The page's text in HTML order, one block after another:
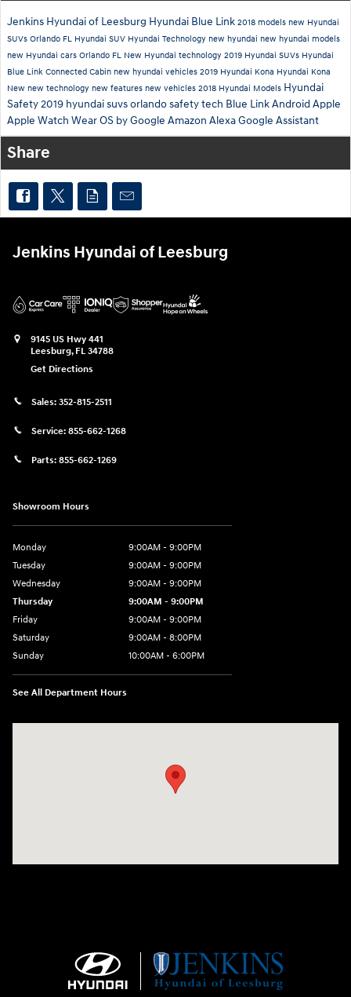
Jenkins Hyundai of Leesburg Hyundai Blue Link 2018 models new Hyundai
SUVs Orlando FL Hyundai SUV Hyundai Technology new hyundai new hyundai models
new Hyundai cars Orlando FL New Hyundai technology 2019 Hyundai SUVs Hyundai
Blue Link Connected Cabin new hyundai vehicles 2019 Hyundai Kona Hyundai Kona
New new technology new features new vehicles 2018 Hyundai Models Hyundai
Safety2019 hyundai suvs orlandosafety tech Blue LinkAndroid Apple
Apple Watch Wear OS by Google Amazon AlexaGoogle Assistant
Share
Jenkins Hyundai of Leesburg
9145 US Hwy 441
Leesburg, FL 34788
Get Directions
Sales: 352-815-2511
Service: 855-662-1268
Parts: 855-662-1269
Showroom Hours
Monday
9:00AM - 9:00PM
Tuesday
9:00AM - 9:00PM
Wednesday
9:00AM - 9:00PM
Thursday
9:00AM - 9:00PM
Friday
9:00AM - 9:00PM
Saturday
9:00AM - 8:00PM
Sunday
10:00AM - 6:00PM
See All Department Hours